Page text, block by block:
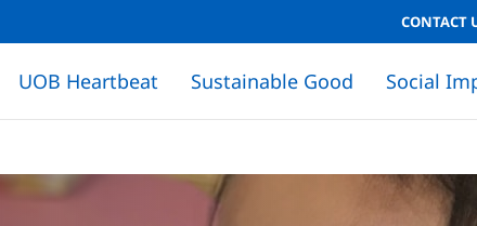
CONTACT
UOB Heartbeat Sustainable Good Social